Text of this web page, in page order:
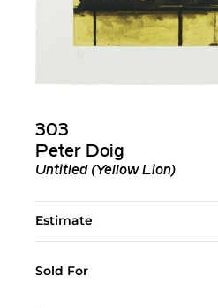
303
Peter Doig
Untitled (Yellow Lion)
Estimate
Sold For